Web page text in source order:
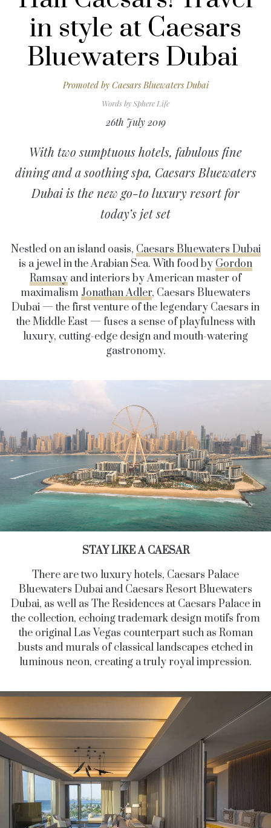
in style at Caesars
Bluewaters Dubai
Promoted byCaesars Bluewaters Dubai
Words bySphere Life
26th July 2019
With two sumptuous hotels, fabulous fine
dining and a soothing spa, Caesars Bluewaters
Dubai is the new go-to luxury resort for
today’s jet set
Nestled on an island oasis, Caesars Bluewaters Dubai
is a jewel in the Arabian Sea. With food by Gordon
Ramsay and interiors by American master of
maximalism Jonathan Adler, Caesars Bluewaters
Dubai — the first venture of the legendary Caesars in
the Middle East — fuses a sense of playfulness with
luxury, cutting-edge design and mouth-watering
gastronomy.
STAY LIKE A CAESAR
There are two luxury hotels, Caesars Palace
Bluewaters Dubai and Caesars Resort Bluewaters
Dubai, as well as The Residences at Caesars Palace in
the collection, echoing trademark design motifs from
the original Las Vegas counterpart such as Roman
busts and murals of classical landscapes etched in
luminous neon, creating a truly royal impression.